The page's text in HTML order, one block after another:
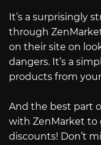
It’s a surprisingly
through
on their site on
dangers. It’s a
products from
And the best part
with ZenMarket to
discounts! Don’t